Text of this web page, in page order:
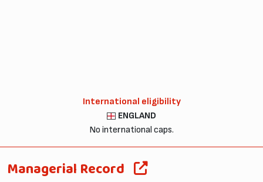
International eligibility
ENGLAND
No international caps.
Managerial Record